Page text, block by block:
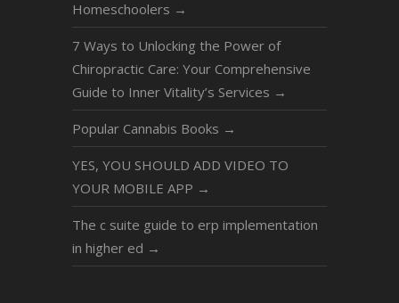
Homeschoolers →
7 Ways to Unlocking the Power of
Chiropractic Care: Your Comprehensive
Guide to Inner Vitality’s Services →
Popular Cannabis Books →
YES, YOU SHOULD ADD VIDEO TO
YOUR MOBILE APP →
The c suite guide to erp implementation
in higher ed →